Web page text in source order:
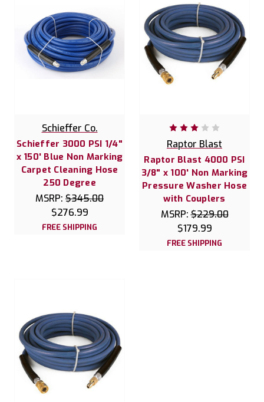
Schieffer Co.
Schieffer 3000 PSI 1/4"
x 150' Blue Non Marking
Carpet Cleaning Hose
250 Degree
MSRP: $345.00
$276.99
FREE SHIPPING
Raptor Blast
Raptor Blast 4000 PSI
3/8" x 100' Non Marking
Pressure Washer Hose
with Couplers
MSRP:$229.00
$179.99
FREE SHIPPING